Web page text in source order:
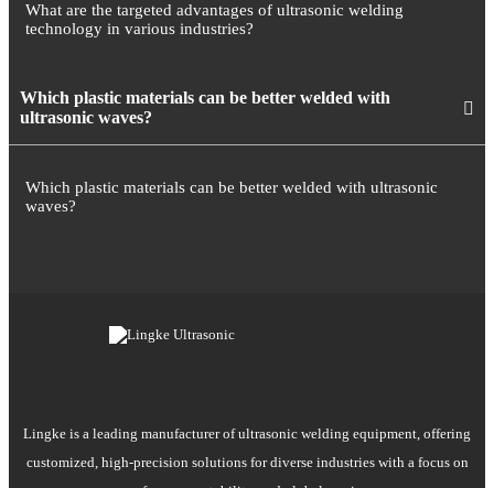
What are the targeted advantages of ultrasonic welding
technology in various industries?
Which plastic materials can be better welded with
ultrasonic waves?
Which plastic materials can be better welded with ultrasonic
waves?
Lingke is a leading manufacturer of ultrasonic welding equipment, offering
customized, high-precision solutions for diverse industries with a focus on